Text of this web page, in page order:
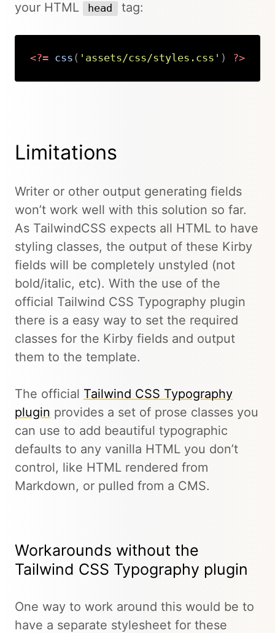
your HTML head tag:
<?= css ( 'assets/css/styles.css' ) ?>
Limitations
Writer or other output generating fields
won’t work well with this solution so far.
As TailwindCSS expects all HTML to have
styling classes, the output of these Kirby
fields will be completely unstyled (not
bold/italic, etc). With the use of the
official Tailwind CSS Typography plugin
there is a easy way to set the required
classes for the Kirby fields and output
them to the template.
The official Tailwind CSS Typography
plugin provides a set of prose classes you
can use to add beautiful typographic
defaults to any vanilla HTML you don’t
control, like HTML rendered from
Markdown, or pulled from a CMS.
Workarounds without the
Tailwind CSS Typography plugin
One way to work around this would be to
have a separate stylesheet for these